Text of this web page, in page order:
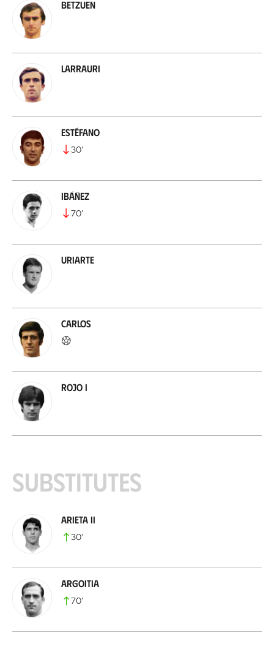
Betzuen
Larrauri
Estéfano
30’
Ibáñez
70’
Uriarte
Carlos
Rojo I
Substitutes
Arieta II
30’
Argoitia
70’